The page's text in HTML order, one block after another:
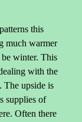
this
much warmer
winter. This
with the
The upside is
supplies of
Often there